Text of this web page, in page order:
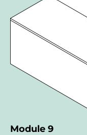
Module 9